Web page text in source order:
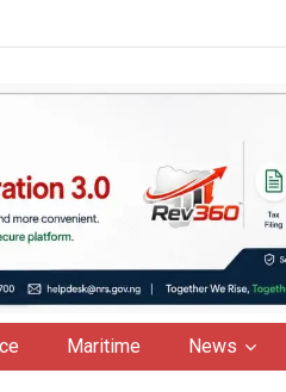
Maritime News